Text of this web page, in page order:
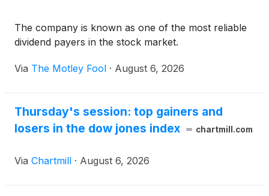
The company is known as one of the most reliable
dividend payers in the stock market.
Via The Motley Fool · August 6, 2026
Thursday's session: top gainers and
losers in the dow jones index
chartmill.com
Via Chartmill · August 6, 2026